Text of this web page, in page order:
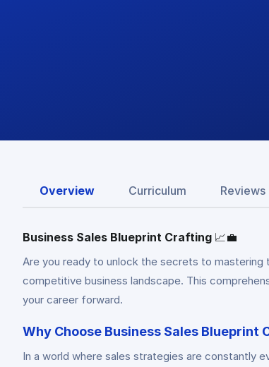
Overview Curriculum Reviews
Business Sales Blueprint Crafting 📈💼
Are you ready to unlock the secrets to
competitive business landscape. This
your career forward.
Why Choose Business Sales Blueprint
In a world where sales strategies are constantly